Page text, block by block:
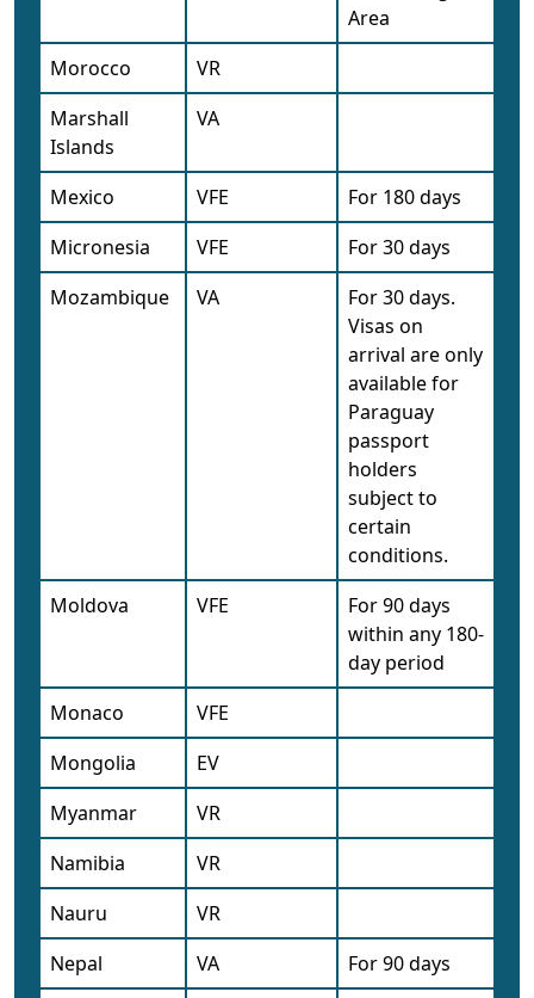
Area
Morocco
VR
Marshall
Islands
VA
Mexico VFE
For 180 days
Micronesia
VFE
For 30 days
Mozambique
VA
For 30 days.
Visas on
arrival are only
available for
Paraguay
passport
holders
subject to
certain
conditions.
Moldova
VFE
For 90 days
within any 180-
day period
Monaco
VFE
Mongolia
EV
Myanmar
VR
Namibia
VR
Nauru
VR
Nepal
VA
For 90 days